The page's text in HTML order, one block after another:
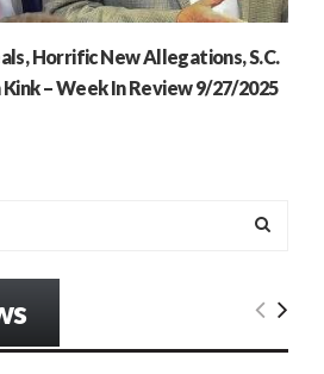
Horrific New Allegations, S.C.
– Week In Review 9/27/2025
E